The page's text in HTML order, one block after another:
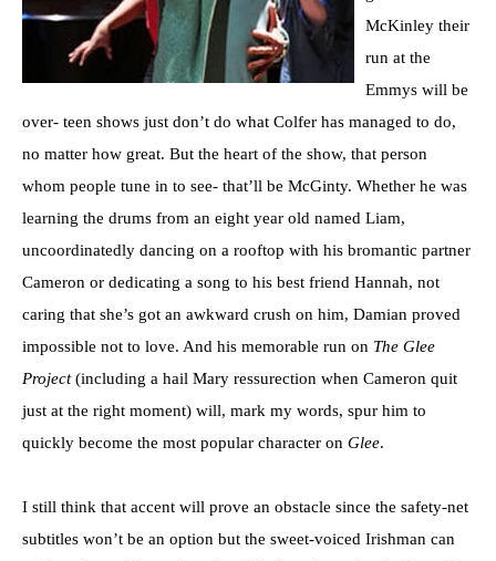
McKinley their
run at the
Emmys will be
over- teen shows just don’t do what Colfer has managed to do,
no matter how great. But the heart of the show, that person
whom people tune in to see- that’ll be McGinty. Whether he was
learning the drums from an eight year old named Liam,
uncoordinatedly dancing on a rooftop with his bromantic partner
Cameron or dedicating a song to his best friend Hannah, not
caring that she’s got an awkward crush on him, Damian proved
impossible not to love. And his memorable run on The Glee
Project(including a hail Mary ressurection when Cameron quit
just at the right moment) will, mark my words, spur him to
quickly become the most popular character on Glee.
I still think that accent will prove an obstacle since the safety-net
subtitles won’t be an option but the sweet-voiced Irishman can